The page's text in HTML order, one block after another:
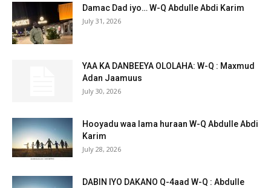
Damac Dad iyo… W-Q Abdulle Abdi Karim
July 31, 2026
YAA KA DANBEEYA OLOLAHA: W-Q : Maxmud
Adan Jaamuus
July 30, 2026
Hooyadu waa lama huraan W-Q Abdulle Abdi
Karim
July 28, 2026
DABIN IYO DAKANO Q-4aad W-Q : Abdulle